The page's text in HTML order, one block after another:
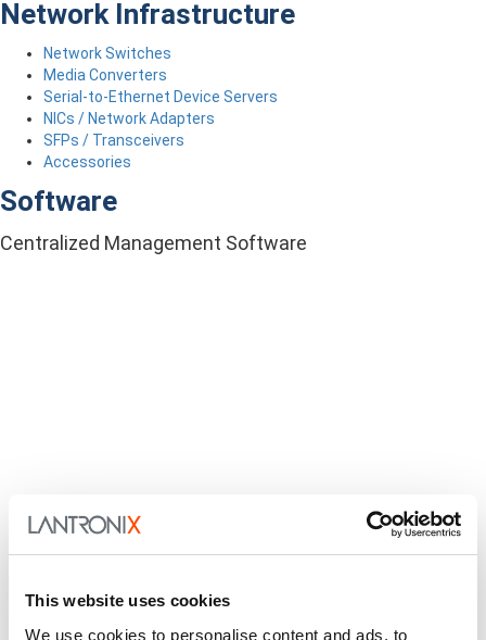
This website uses cookies
We use cookies to personalise content and ads, to
Network Infrastructure
Network Switches
Media Converters
Serial-to-Ethernet Device Servers
NICs / Network Adapters
SFPs / Transceivers
Accessories
Software
Centralized Management Software